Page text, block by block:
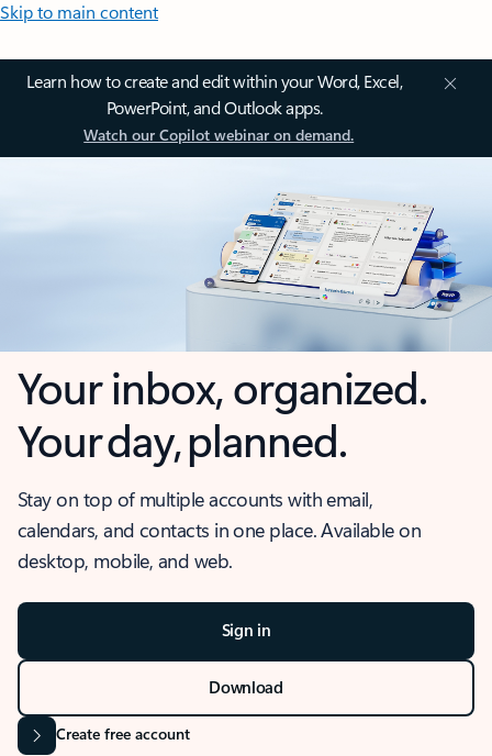
Skip to main content
Learn how to create and edit within your Word, Excel,
PowerPoint, and Outlook apps.
Watch our Copilot webinar on demand.
Your inbox, organized.
Your day, planned.
Stay on top of multiple accounts with email,
calendars, and contacts in one place. Available on
desktop, mobile, and web.
Sign in
Download
Create free account